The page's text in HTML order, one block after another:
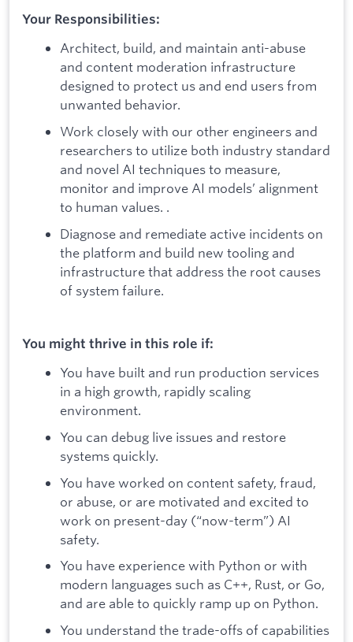
Your Responsibilities:
Architect, build, and maintain anti-abuse
and content moderation infrastructure
designed to protect us and end users from
unwanted behavior.
Work closely with our other engineers and
researchers to utilize both industry standard
and novel AI techniques to measure,
monitor and improve AI models’ alignment
to human values. .
Diagnose and remediate active incidents on
the platform and build new tooling and
infrastructure that address the root causes
of system failure.
You might thrive in this role if:
You have built and run production services
in a high growth, rapidly scaling
environment.
You can debug live issues and restore
systems quickly.
You have worked on content safety, fraud,
or abuse, or are motivated and excited to
work on present-day (“now-term”) AI
safety.
You have experience with Python or with
modern languages such as C++, Rust, or Go,
and are able to quickly ramp up on Python.
You understand the trade-offs of capabilities